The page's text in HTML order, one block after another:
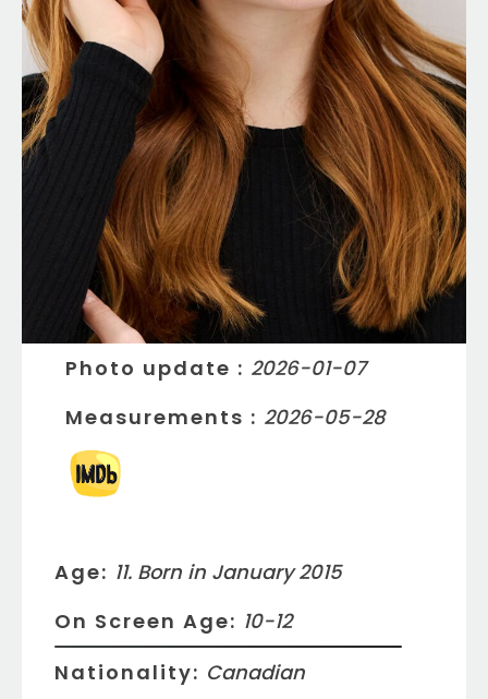
Photo update : 2026-01-07
Measurements : 2026-05-28
Age: 11. Born in January 2015
On Screen Age: 10-12
Nationality: Canadian